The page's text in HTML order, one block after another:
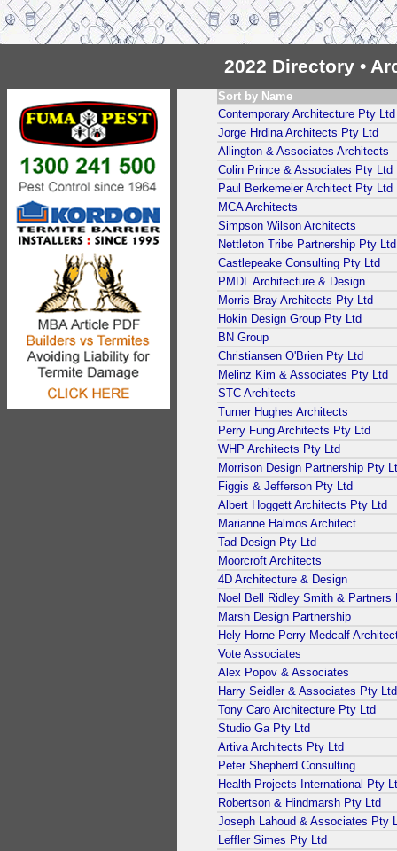
2022 Directory •
Sort by Name
Contemporary Architecture Pty Ltd
Jorge Hrdina Architects Pty Ltd
Allington & Associates Architects
Colin Prince & Associates Pty Ltd
Paul Berkemeier Architect Pty Ltd
MCA Architects
Simpson Wilson Architects
Nettleton Tribe Partnership Pty Ltd
Castlepeake Consulting Pty Ltd
PMDL Architecture & Design
Morris Bray Architects Pty Ltd
Hokin Design Group Pty Ltd
BN Group
Christiansen O'Brien Pty Ltd
Melinz Kim & Associates Pty Ltd
STC Architects
Turner Hughes Architects
Perry Fung Architects Pty Ltd
WHP Architects Pty Ltd
Morrison Design Partnership Pty
Figgis & Jefferson Pty Ltd
Albert Hoggett Architects Pty Ltd
Marianne Halmos Architect
Tad Design Pty Ltd
Moorcroft Architects
4D Architecture & Design
Noel Bell Ridley Smith & Partners
Marsh Design Partnership
Hely Horne Perry Medcalf
Vote Associates
Alex Popov & Associates
Harry Seidler & Associates Pty Ltd
Tony Caro Architecture Pty Ltd
Studio Ga Pty Ltd
Artiva Architects Pty Ltd
Peter Shepherd Consulting
Health Projects International Pty
Robertson & Hindmarsh Pty Ltd
Joseph Lahoud & Associates Pty
Leffler Simes Pty Ltd